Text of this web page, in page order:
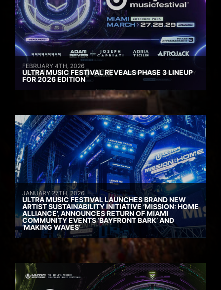
FEBRUARY 4TH, 2026
ULTRA MUSIC FESTIVAL REVEALS PHASE 3 LINEUP
FOR 2026 EDITION
JANUARY 27TH, 2026
ULTRA MUSIC FESTIVAL LAUNCHES BRAND NEW
ARTIST SUSTAINABILITY INITIATIVE ‘MISSION: HOME
ALLIANCE’, ANNOUNCES RETURN OF MIAMI
COMMUNITY EVENTS ‘BAYFRONT BARK’ AND
‘MAKING WAVES’